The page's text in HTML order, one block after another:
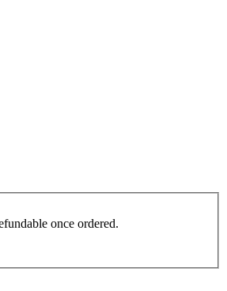
once ordered.